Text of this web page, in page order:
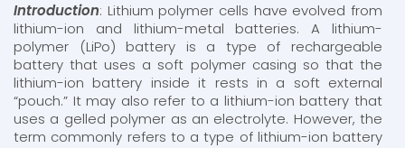
Introduction: Lithium polymer cells have evolved from
lithium-ion and lithium-metal batteries. A lithium-
polymer (LiPo) battery is a type of rechargeable
battery that uses a soft polymer casing so that the
lithium-ion battery inside it rests in a soft external
“pouch.” It may also refer to a lithium-ion battery that
uses a gelled polymer as an electrolyte. However, the
term commonly refers to a type of lithium-ion battery